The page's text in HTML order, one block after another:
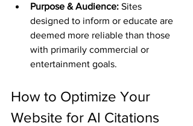
Purpose & Audience: Sites
designed to inform or educate are
deemed more reliable than those
with primarily commercial or
entertainment goals.
How to Optimize Your
Website for AI Citations